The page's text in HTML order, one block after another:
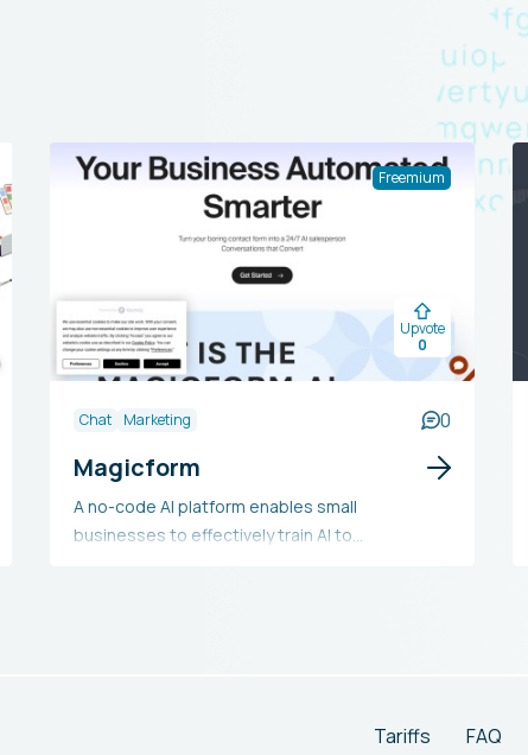
Freemium
Upvote
0
Chat Marketing 0
Magicform
A no-code AI platform enables small
businesses to effectively train AI to
Tariffs FAQ